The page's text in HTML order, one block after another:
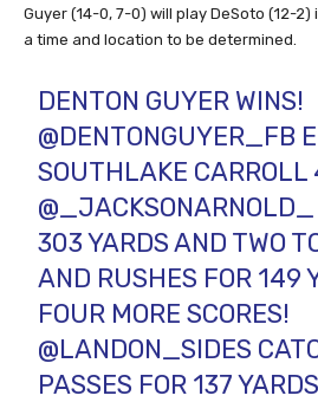
Guyer (14-0, 7-0) will play DeSoto (12-
a time and location to be determined.
DENTON GUYER WINS!
@DENTONGUYER_FB
SOUTHLAKE
@_JACKSONARNOLD_
303 YARDS AND TWO
AND RUSHES FOR 149
FOUR MORE SCORES!
@LANDON_SIDES
PASSES FOR 137